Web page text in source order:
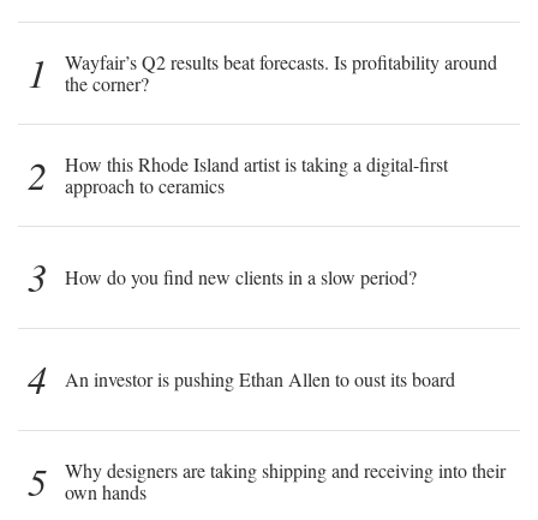
1
Wayfair’s Q2 results beat forecasts. Is profitability around
the corner?
2
How this Rhode Island artist is taking a digital-first
approach to ceramics
3 How do you find new clients in a slow period?
4 An investor is pushing Ethan Allen to oust its board
5
Why designers are taking shipping and receiving into their
own hands